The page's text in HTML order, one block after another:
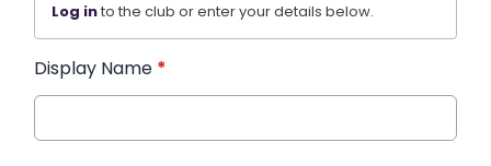
Log into the club or enter your details below.
Display Name *